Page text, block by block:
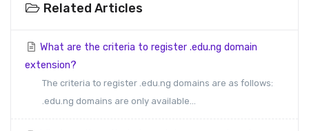
Related Articles
What are the criteria to register .edu.ng domain
extension?
The criteria to register .edu.ng domains are as follows:
.edu.ng domains are only available...